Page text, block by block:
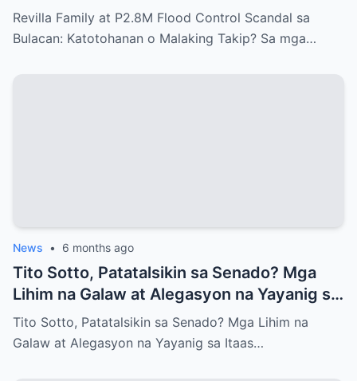
Malaking Takip?
Revilla Family at P2.8M Flood Control Scandal sa
Bulacan: Katotohanan o Malaking Takip? Sa mga…
News • 6 months ago
Tito Sotto, Patatalsikin sa Senado? Mga
Lihim na Galaw at Alegasyon na Yayanig sa
Itaas na Kapulungan
Tito Sotto, Patatalsikin sa Senado? Mga Lihim na
Galaw at Alegasyon na Yayanig sa Itaas…